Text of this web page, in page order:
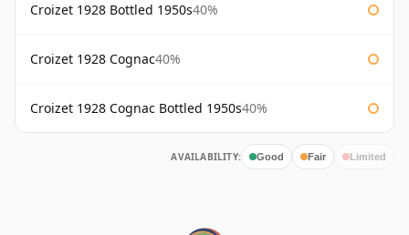
Croizet 1928 Bottled 1950s40%
Croizet 1928 Cognac40%
Croizet 1928 Cognac Bottled 1950s40%
AVAILABILITY: Good Fair Limited